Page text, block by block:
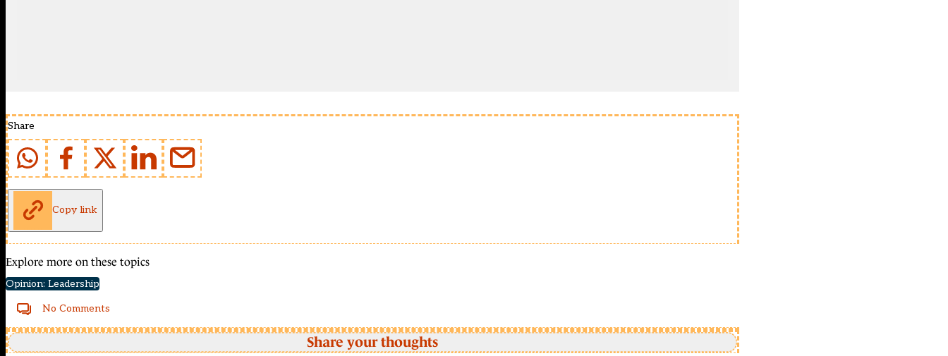
Share
Copy link
Explore more on these topics
Opinion: Leadership
No Comments
Share your thoughts